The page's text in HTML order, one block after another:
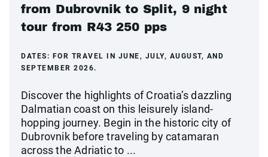
from Dubrovnik to Split, 9 night
tour from R43 250 pps
DATES: FOR TRAVEL IN JUNE, JULY, AUGUST, AND
SEPTEMBER 2026.
Discover the highlights of Croatia’s dazzling
Dalmatian coast on this leisurely island-
hopping journey. Begin in the historic city of
Dubrovnik before traveling by catamaran
across the Adriatic to ...